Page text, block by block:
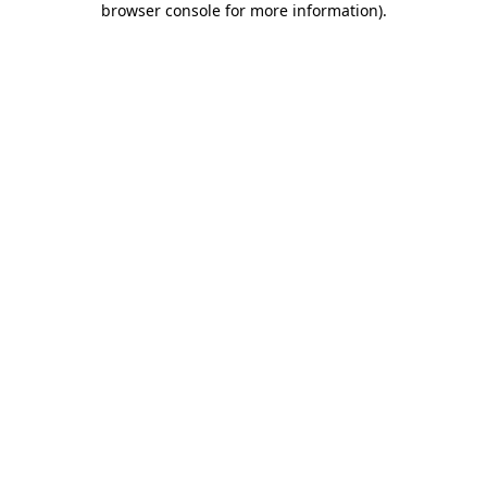
browser console for more information).